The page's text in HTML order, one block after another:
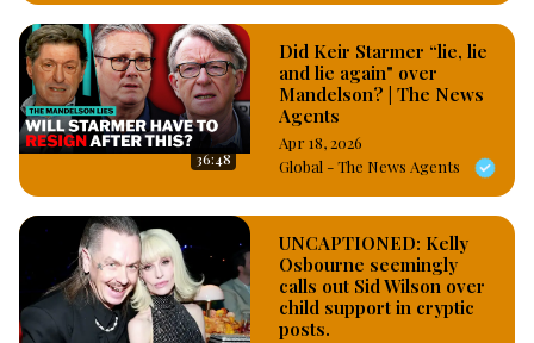
36:48
Did Keir Starmer “lie, lie
and lie again" over
Mandelson? | The News
Agents
Apr 18, 2026
Global - The News Agents
UNCAPTIONED: Kelly
Osbourne seemingly
calls out Sid Wilson over
child support in cryptic
posts.